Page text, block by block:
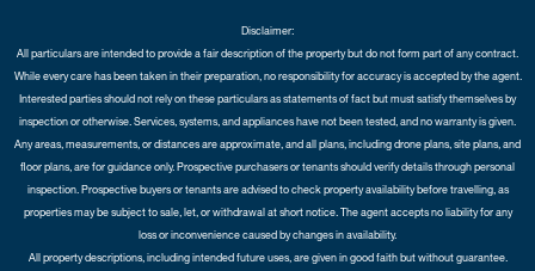
Disclaimer:
All particulars are intended to provide a fair description of the property but do not form part of any contract.
While every care has been taken in their preparation, no responsibility for accuracy is accepted by the agent.
Interested parties should not rely on these particulars as statements of fact but must satisfy themselves by
inspection or otherwise. Services, systems, and appliances have not been tested, and no warranty is given.
Any areas, measurements, or distances are approximate, and all plans, including drone plans, site plans, and
floor plans, are for guidance only. Prospective purchasers or tenants should verify details through personal
inspection. Prospective buyers or tenants are advised to check property availability before travelling, as
properties may be subject to sale, let, or withdrawal at short notice. The agent accepts no liability for any
loss or inconvenience caused by changes in availability.
All property descriptions, including intended future uses, are given in good faith but without guarantee.